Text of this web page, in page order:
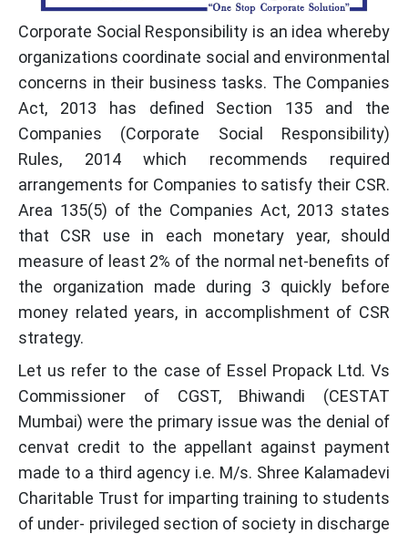
Corporate Social Responsibility is an idea whereby
organizations coordinate social and environmental
concerns in their business tasks. The Companies
Act, 2013 has defined Section 135 and the
Companies (Corporate Social Responsibility)
Rules, 2014 which recommends required
arrangements for Companies to satisfy their CSR.
Area 135(5) of the Companies Act, 2013 states
that CSR use in each monetary year, should
measure of least 2% of the normal net-benefits of
the organization made during 3 quickly before
money related years, in accomplishment of CSR
strategy.
Let us refer to the case of Essel Propack Ltd. Vs
Commissioner of CGST, Bhiwandi (CESTAT
Mumbai) were the primary issue was the denial of
cenvat credit to the appellant against payment
made to a third agency i.e. M/s. Shree Kalamadevi
Charitable Trust for imparting training to students
of under- privileged section of society in discharge